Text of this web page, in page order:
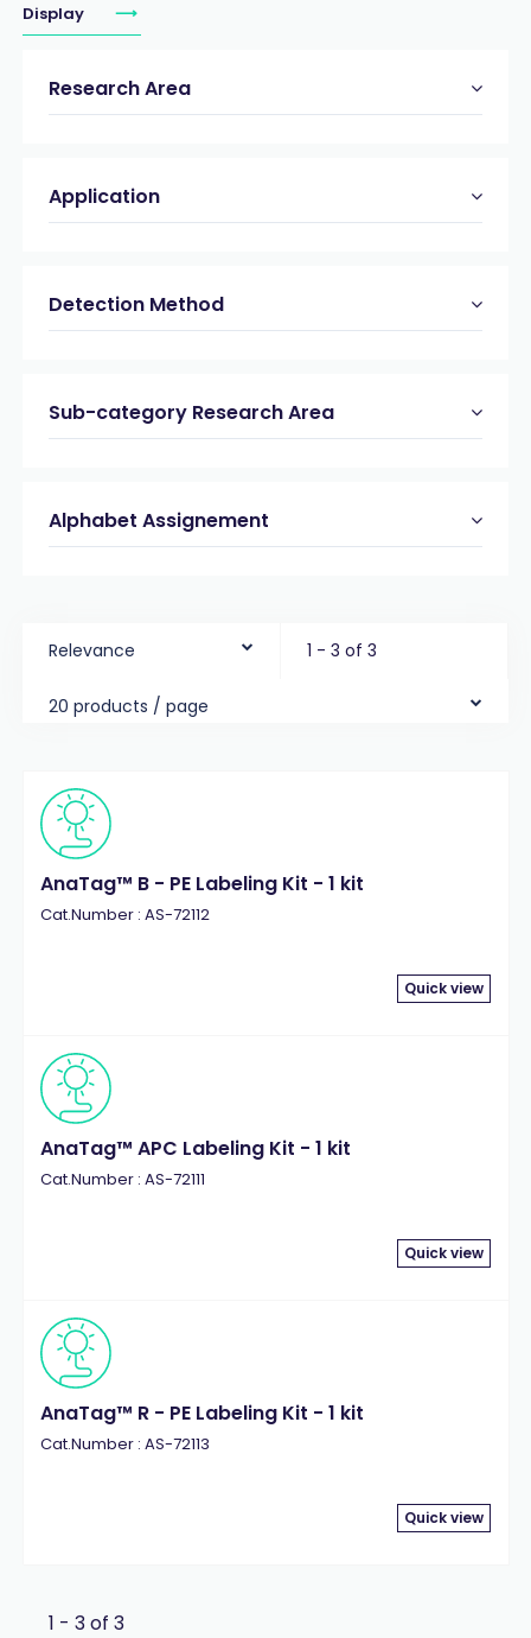
Display
Research Area
Application
Detection Method
Sub-category Research Area
Alphabet Assignement
Relevance 1 - 3 of 3
20 products / page
AnaTag™ B - PE Labeling Kit - 1 kit
Cat.Number : AS-72112
Quick view
AnaTag™ APC Labeling Kit - 1 kit
Cat.Number : AS-72111
Quick view
AnaTag™ R - PE Labeling Kit - 1 kit
Cat.Number : AS-72113
Quick view
1 - 3 of 3